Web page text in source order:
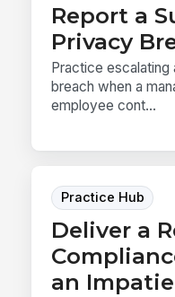
Report a
Privacy
Practice
breach when a
employee cont...
Practice Hub
Deliver a
an